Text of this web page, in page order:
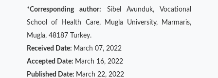
*Corresponding author: Sibel Avunduk, Vocational
School of Health Care, Mugla University, Marmaris,
Mugla, 48187 Turkey.
Received Date: March 07, 2022
Accepted Date: March 16, 2022
Published Date: March 22, 2022